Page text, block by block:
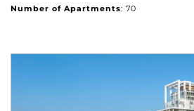
Number of Apartments: 70